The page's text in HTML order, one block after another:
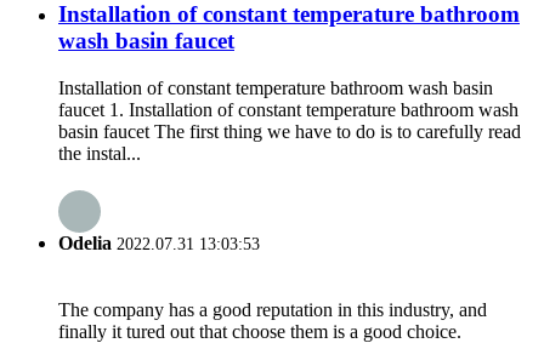
Installation of constant temperature bathroom
wash basin faucet
Installation of constant temperature bathroom wash basin
faucet 1. Installation of constant temperature bathroom wash
basin faucet The first thing we have to do is to carefully read
the instal...
Odelia 2022.07.31 13:03:53
The company has a good reputation in this industry, and
finally it tured out that choose them is a good choice.